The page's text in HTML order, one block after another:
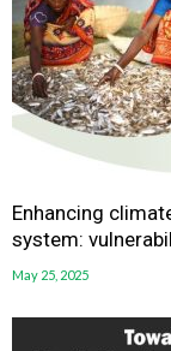
Enhancing
system:
May 25, 2025